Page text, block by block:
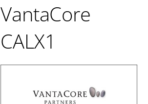
VantaCore
CALX1